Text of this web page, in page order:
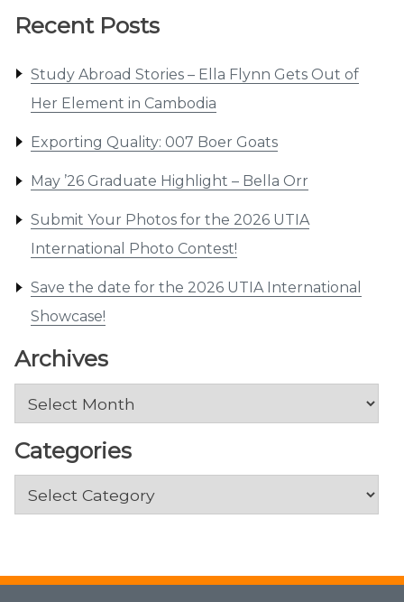
Recent Posts
Study Abroad Stories – Ella Flynn Gets Out of
Her Element in Cambodia
Exporting Quality: 007 Boer Goats
May ’26 Graduate Highlight – Bella Orr
Submit Your Photos for the 2026 UTIA
International Photo Contest!
Save the date for the 2026 UTIA International
Showcase!
Archives
Archives
Categories
Categories